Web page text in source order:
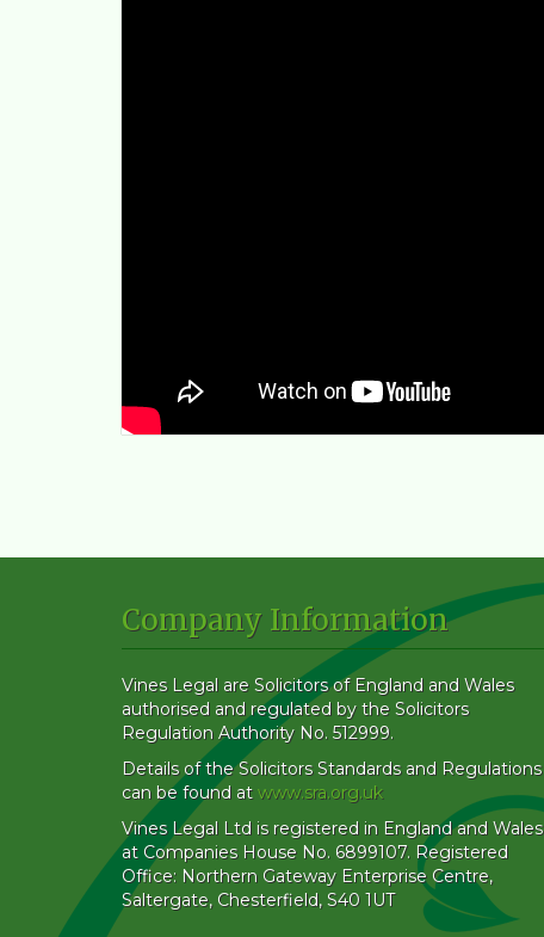
Company Information
Vines Legal are Solicitors of England and Wales
authorised and regulated by the Solicitors
Regulation Authority No. 512999.
Details of the Solicitors Standards and Regulations
can be found at www.sra.org.uk
Vines Legal Ltd is registered in England and Wales
at Companies House No. 6899107. Registered
Office: Northern Gateway Enterprise Centre,
Saltergate, Chesterfield, S40 1UT